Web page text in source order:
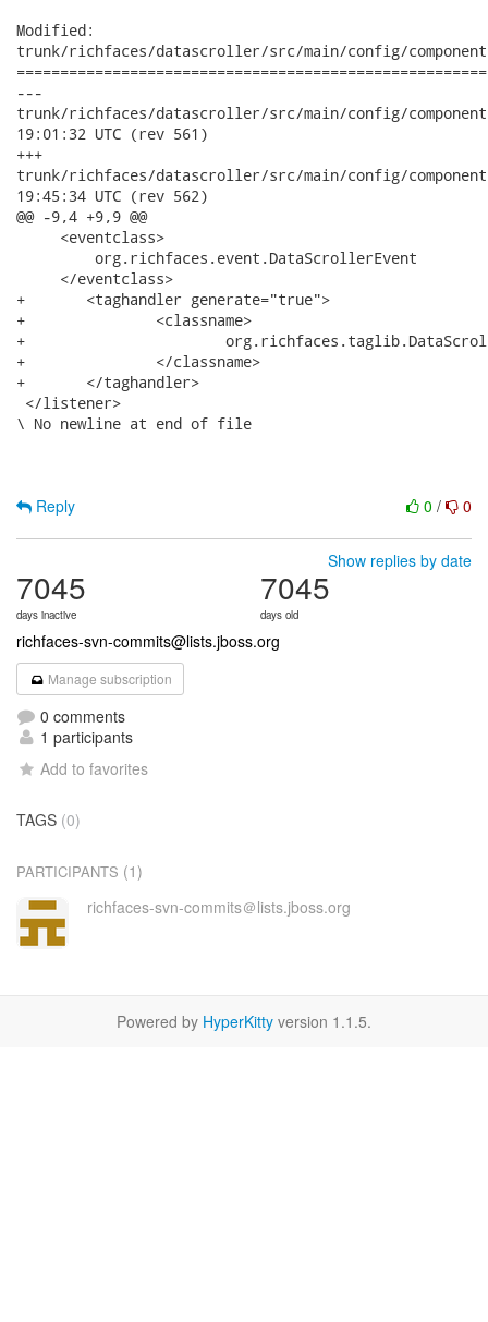
Modified:
trunk/richfaces/datascroller/src/main/config/
---
trunk/richfaces/datascroller/src/main/config/component/
19:01:32 UTC (rev 561)
+++
trunk/richfaces/datascroller/src/main/config/component/
19:45:34 UTC (rev 562)
@@ -9,4 +9,9 @@
     <eventclass>
         org.richfaces.event.DataScrollerEvent
     </eventclass>
+	<taghandler generate="true">
+		<classname>
+			org.richfaces.taglib.DataScrollerListenerTagHandler
+		</classname>
+	</taghandler>
</listener>
\ No newline at end of file
0 / 0
Reply
Show replies by date
7045
days inactive
7045
days old
richfaces-svn-commits@lists.jboss.org
Manage subscription
0 comments
1 participants
Add to favorites
TAGS (0)
PARTICIPANTS (1)
richfaces-svn-commits＠lists.jboss.org
Powered by HyperKitty version 1.1.5.